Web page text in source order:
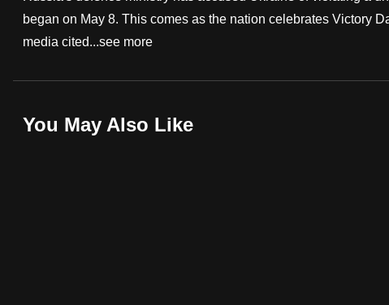
began on May 8. This comes as the nation celebrates Victory
media cited...see more
You May Also Like
fast,
secure
it